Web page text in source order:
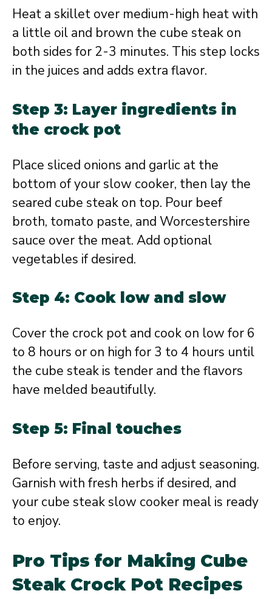
Heat a skillet over medium-high heat with
a little oil and brown the cube steak on
both sides for 2-3 minutes. This step locks
in the juices and adds extra flavor.
Step 3: Layer ingredients in
the crock pot
Place sliced onions and garlic at the
bottom of your slow cooker, then lay the
seared cube steak on top. Pour beef
broth, tomato paste, and Worcestershire
sauce over the meat. Add optional
vegetables if desired.
Step 4: Cook low and slow
Cover the crock pot and cook on low for 6
to 8 hours or on high for 3 to 4 hours until
the cube steak is tender and the flavors
have melded beautifully.
Step 5: Final touches
Before serving, taste and adjust seasoning.
Garnish with fresh herbs if desired, and
your cube steak slow cooker meal is ready
to enjoy.
Pro Tips for Making Cube
Steak Crock Pot Recipes